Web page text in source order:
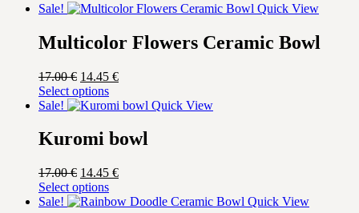
Sale! Quick View
Multicolor Flowers Ceramic Bowl
17.00€ Original
price
was:
14.45 €Current
is:
Select optionsThis
product
multiple
variants.
options
may
be
Sale! Quick View
Kuromi bowl
17.00€ Original
price
was:
14.45 €Current
is:
Select optionsThis
product
Sale! Quick View